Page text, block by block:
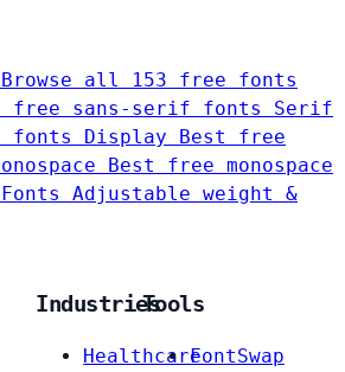
Browse all 153 free fonts
free sans-serif fonts Serif
fonts Display
Best free
Best free monospace
Adjustable weight &
Industries
Healthcare
Tools
FontSwap